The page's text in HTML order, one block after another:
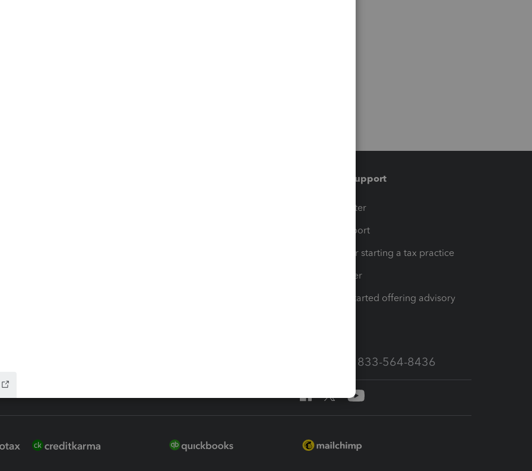
Training & support
Training Center
Learn & Support
Resources for starting a tax practice
Tax Pro Center
How to get started offering advisory
Call Sales: 833-564-8436